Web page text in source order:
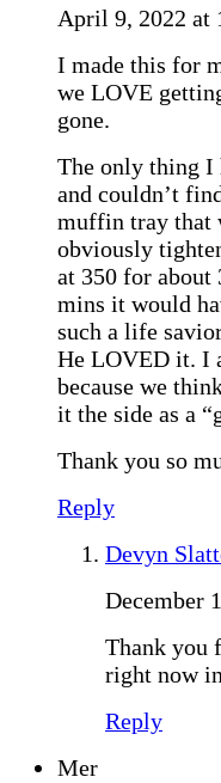
April 9, 2022 at
I made this for
we LOVE
gone.
The only thing I
and couldn’t
muffin tray that
obviously
at 350 for
mins it would
such a life
He LOVED it. I
because we
it the side as a
Thank you so
Reply
Devyn
December
Thank you
right now
Reply
Mer